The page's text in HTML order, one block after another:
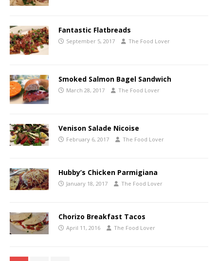
Fantastic Flatbreads
September 5, 2017 The Food Lover
Smoked Salmon Bagel Sandwich
March 28, 2017 The Food Lover
Venison Salade Nicoise
February 6, 2017 The Food Lover
Hubby’s Chicken Parmigiana
January 18, 2017 The Food Lover
Chorizo Breakfast Tacos
April 11, 2016 The Food Lover